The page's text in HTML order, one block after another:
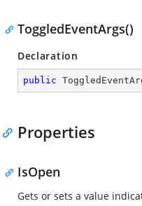
ToggledEventArgs()
Declaration
public
Properties
IsOpen
Gets or sets a value